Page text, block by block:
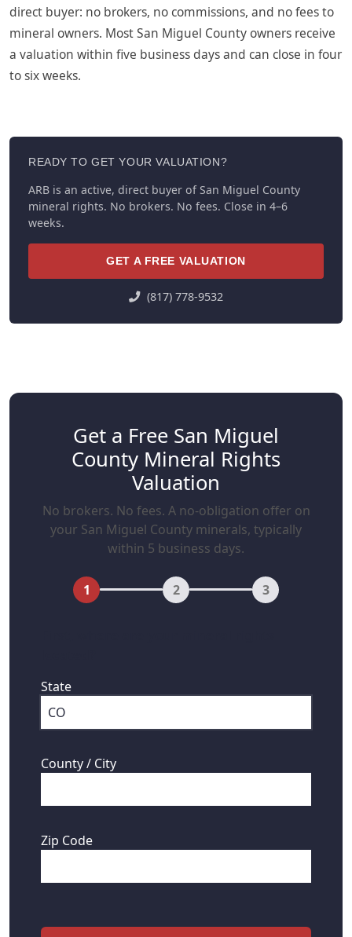
direct buyer: no brokers, no commissions, and no fees to
mineral owners. Most San Miguel County owners receive
a valuation within five business days and can close in four
to six weeks.
READY TO GET YOUR VALUATION?
ARB is an active, direct buyer of San Miguel County
mineral rights. No brokers. No fees. Close in 4–6
weeks.
GET A FREE VALUATION
(817) 778-9532
Get a Free San Miguel
County Mineral Rights
Valuation
No brokers. No fees. A no-obligation offer on
your San Miguel County minerals, typically
within 5 business days.
1 2 3
State
County / City
Zip Code